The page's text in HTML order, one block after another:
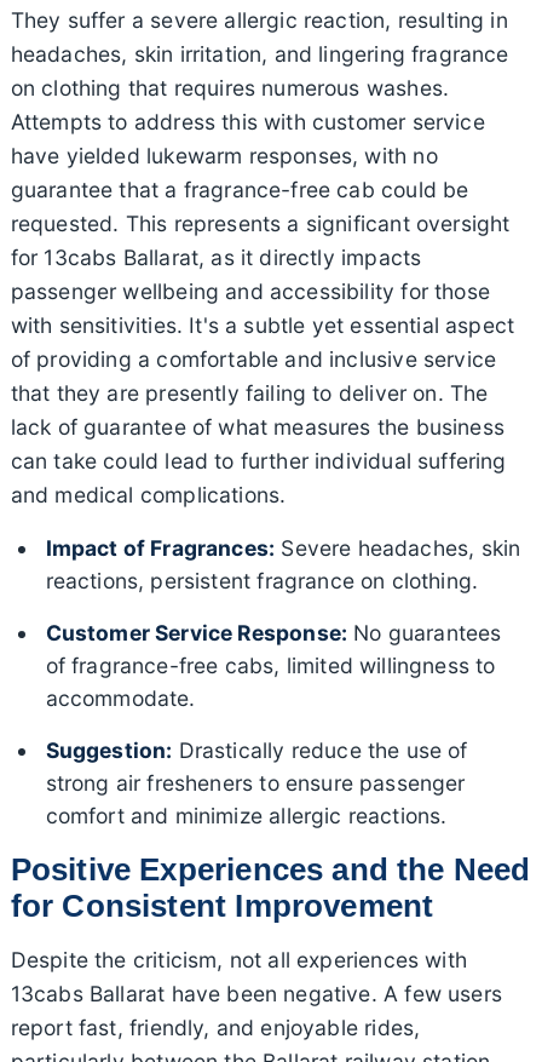
They suffer a severe allergic reaction, resulting in
headaches, skin irritation, and lingering fragrance
on clothing that requires numerous washes.
Attempts to address this with customer service
have yielded lukewarm responses, with no
guarantee that a fragrance-free cab could be
requested. This represents a significant oversight
for 13cabs Ballarat, as it directly impacts
passenger wellbeing and accessibility for those
with sensitivities. It's a subtle yet essential aspect
of providing a comfortable and inclusive service
that they are presently failing to deliver on. The
lack of guarantee of what measures the business
can take could lead to further individual suffering
and medical complications.
Impact of Fragrances: Severe headaches, skin
reactions, persistent fragrance on clothing.
Customer Service Response: No guarantees
of fragrance-free cabs, limited willingness to
accommodate.
Suggestion: Drastically reduce the use of
strong air fresheners to ensure passenger
comfort and minimize allergic reactions.
Positive Experiences and the Need
for Consistent Improvement
Despite the criticism, not all experiences with
13cabs Ballarat have been negative. A few users
report fast, friendly, and enjoyable rides,